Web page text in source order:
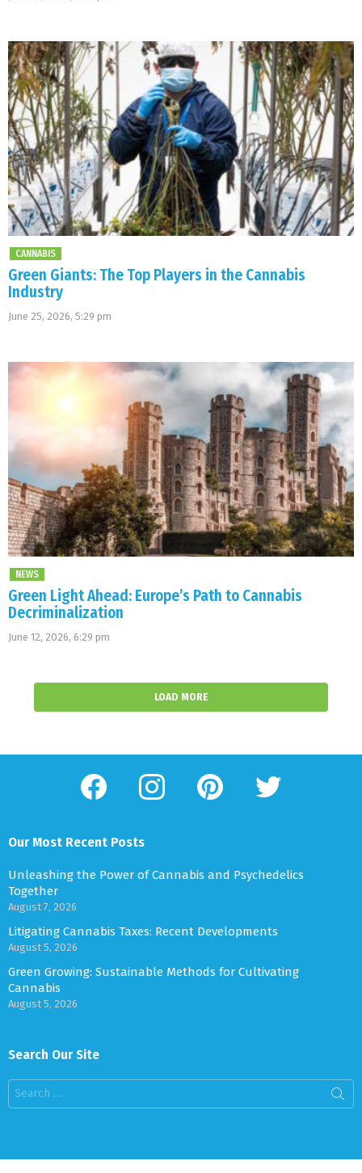
CANNABIS
Green Giants: The Top Players in the Cannabis
Industry
June 25, 2026, 5:29 pm
NEWS
Green Light Ahead: Europe’s Path to Cannabis
Decriminalization
June 12, 2026, 6:29 pm
LOAD MORE
facebook instagram pinterest twitter
Our Most Recent Posts
Unleashing the Power of Cannabis and Psychedelics
Together
August 7, 2026
Litigating Cannabis Taxes: Recent Developments
August 5, 2026
Green Growing: Sustainable Methods for Cultivating
Cannabis
August 5, 2026
Search Our Site
Search
for: